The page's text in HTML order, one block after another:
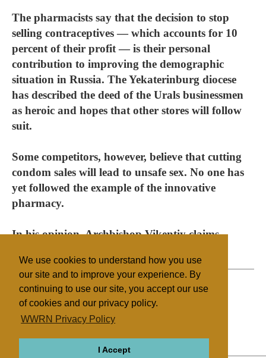
We use cookies to understand how you use
our site and to improve your experience. By
continuing to use our site, you accept our use
of cookies and our privacy policy.
WWRN Privacy Policy
I Accept
The pharmacists say that the decision to stop
selling contraceptives — which accounts for 10
percent of their profit — is their personal
contribution to improving the demographic
situation in Russia. The Yekaterinburg diocese
has described the deed of the Urals businessmen
as heroic and hopes that other stores will follow
suit.
Some competitors, however, believe that cutting
condom sales will lead to unsafe sex. No one has
yet followed the example of the innovative
pharmacy.
In his opinion, Archbishop Vikentiy claims
Orthodox
Russia Health/Medical